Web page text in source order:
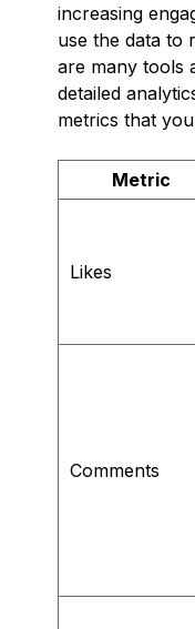
increasing
use the data to
are many tools
detailed
metrics that
Metric
Likes
Comments